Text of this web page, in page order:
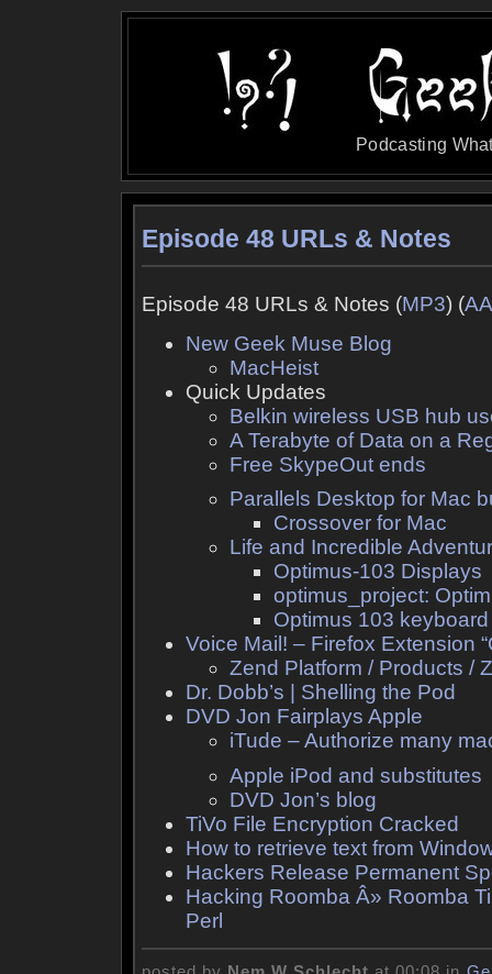
Podcasting
Episode 48 URLs & Notes
Episode 48 URLs & Notes (MP3) (
New Geek Muse Blog
MacHeist
Quick Updates
Belkin wireless USB hub
A Terabyte of Data on a
Free SkypeOut ends
Parallels Desktop for Mac
Crossover for Mac
Life and Incredible
Optimus-103 Displays
optimus_project:
Optimus 103
Voice Mail! – Firefox Extension
Zend Platform / Products /
Dr. Dobb’s | Shelling the Pod
DVD Jon Fairplays Apple
iTude – Authorize many
Apple iPod and substitutes
DVD Jon’s blog
TiVo File Encryption Cracked
How to retrieve text from
Hackers Release Permanent
Hacking Roomba Â» Roomba
Perl